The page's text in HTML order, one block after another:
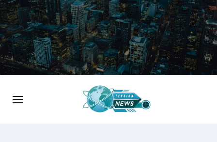
Skip
to
content